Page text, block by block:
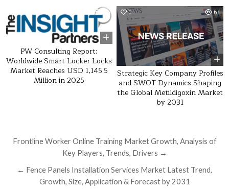
30
PW Consulting Report:
Worldwide Smart Locker Locks
Market Reaches USD 1,145.5
Million in 2025
0 63
Strategic Key Company Profiles
and SWOT Dynamics Shaping
the Global Metildigoxin Market
by 2031
Post navigation
Frontline Worker Online Training Market Growth, Analysis of
Key Players, Trends, Drivers →
← Fence Panels Installation Services Market Latest Trend,
Growth, Size, Application & Forecast by 2031